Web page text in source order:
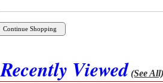
Recently Viewed (See All)